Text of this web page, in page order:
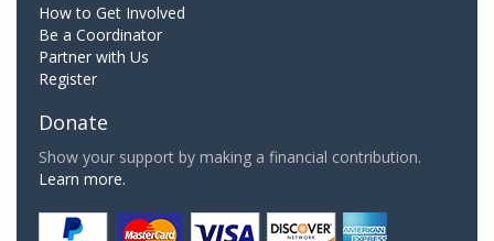
How to Get Involved
Be a Coordinator
Partner with Us
Register
Donate
Show your support by making a financial contribution.
Learn more.